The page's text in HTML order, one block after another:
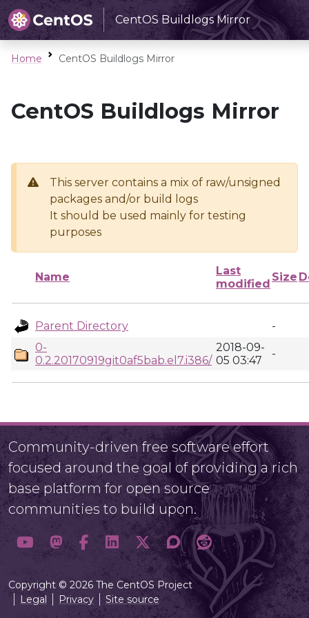
CentOS Buildlogs Mirror
Home CentOS Buildlogs Mirror
CentOS Buildlogs Mirror
This server contains a mix of raw/unsigned
packages and/or build logs
It should be used mainly for testing
purposes
Name
Last
modified
Size
Parent Directory
-
0-
0.2.20170919git0af5bab.el7.i386/
2018-09-
05 03:47
-
Community-driven free software effort
focused around the goal of providing a rich
base platform for open source
communities to build upon.
Copyright © 2026 The CentOS Project
Legal
Privacy Site source